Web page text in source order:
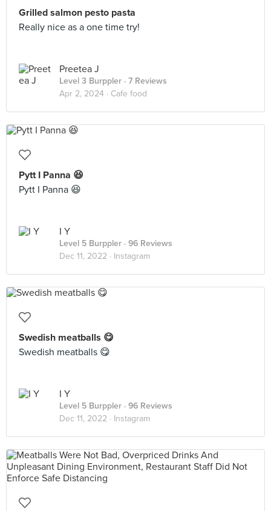
Grilled salmon pesto pasta
Really nice as a one time try!
Preetea J
Level 3 Burppler · 7 Reviews
Apr 2, 2024 · Cafe food
Pytt I Panna 😆
Pytt I Panna 😆
I Y
Level 5 Burppler · 96 Reviews
Dec 11, 2022 · Instagram
Swedish meatballs 😋
Swedish meatballs 😋
I Y
Level 5 Burppler · 96 Reviews
Dec 11, 2022 · Instagram